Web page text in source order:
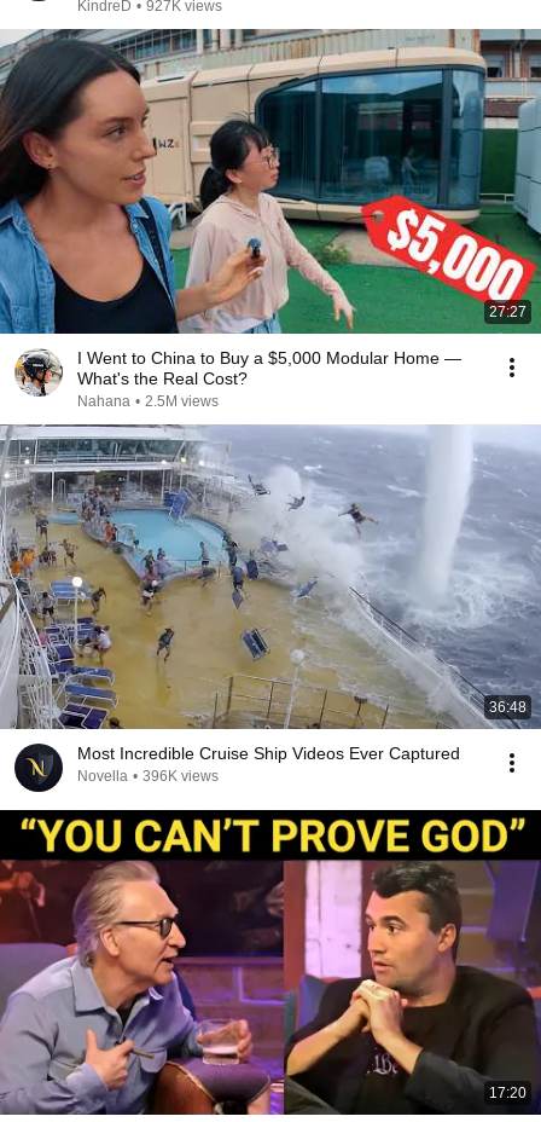
KindreD • 927K views
27:27
I Went to China to Buy a $5,000 Modular Home —
What's the Real Cost?
Nahana • 2.5M views
36:48
Most Incredible Cruise Ship Videos Ever Captured
Novella • 396K views
17:20